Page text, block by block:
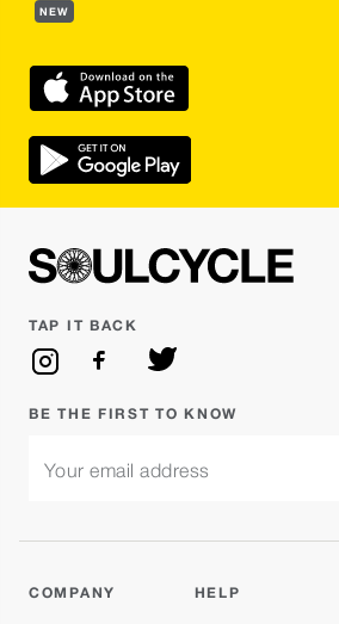
NEW
COMPANY HELP
TAP IT BACK
BE THE FIRST TO KNOW
Your email address